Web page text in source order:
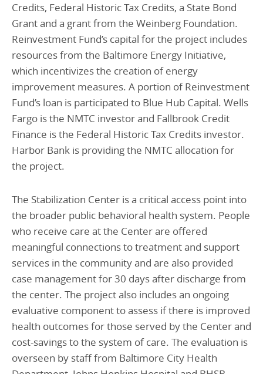
Credits, Federal Historic Tax Credits, a State Bond
Grant and a grant from the Weinberg Foundation.
Reinvestment Fund’s capital for the project includes
resources from the Baltimore Energy Initiative,
which incentivizes the creation of energy
improvement measures. A portion of Reinvestment
Fund’s loan is participated to Blue Hub Capital. Wells
Fargo is the NMTC investor and Fallbrook Credit
Finance is the Federal Historic Tax Credits investor.
Harbor Bank is providing the NMTC allocation for
the project.
The Stabilization Center is a critical access point into
the broader public behavioral health system. People
who receive care at the Center are offered
meaningful connections to treatment and support
services in the community and are also provided
case management for 30 days after discharge from
the center. The project also includes an ongoing
evaluative component to assess if there is improved
health outcomes for those served by the Center and
cost-savings to the system of care. The evaluation is
overseen by staff from Baltimore City Health